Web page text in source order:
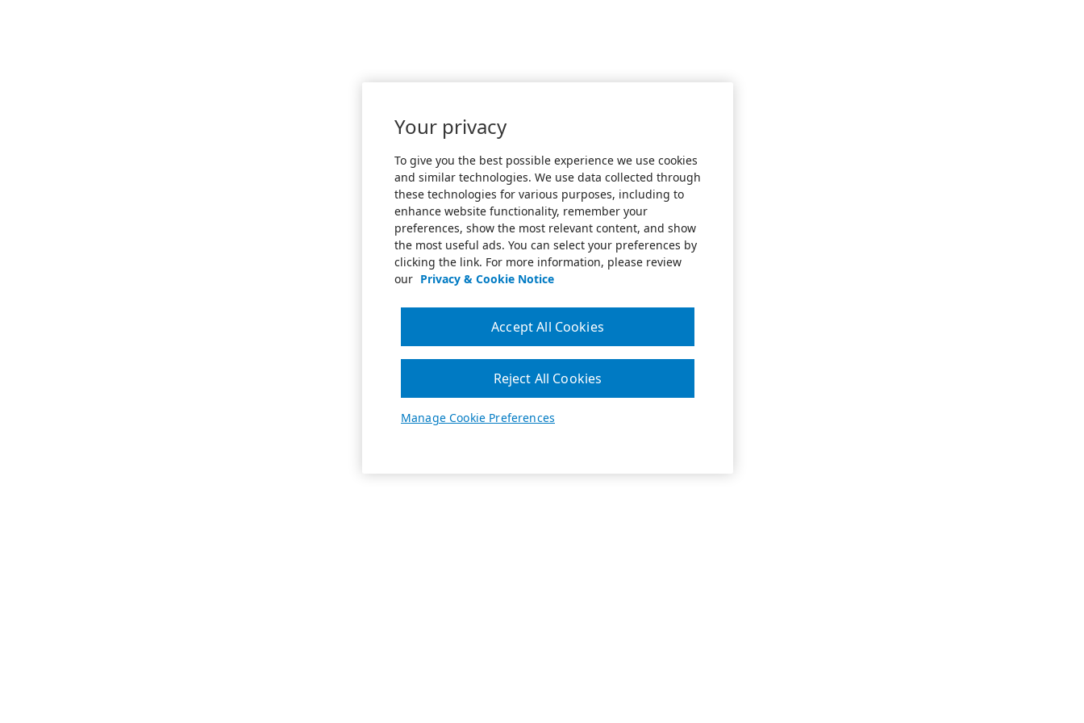
Your privacy
To give you the best possible experience we use cookies
and similar technologies. We use data collected through
these technologies for various purposes, including to
enhance website functionality, remember your
preferences, show the most relevant content, and show
the most useful ads. You can select your preferences by
clicking the link. For more information, please review
our Privacy & Cookie Notice
Manage Cookie Preferences
Reject All Cookies
Accept All Cookies